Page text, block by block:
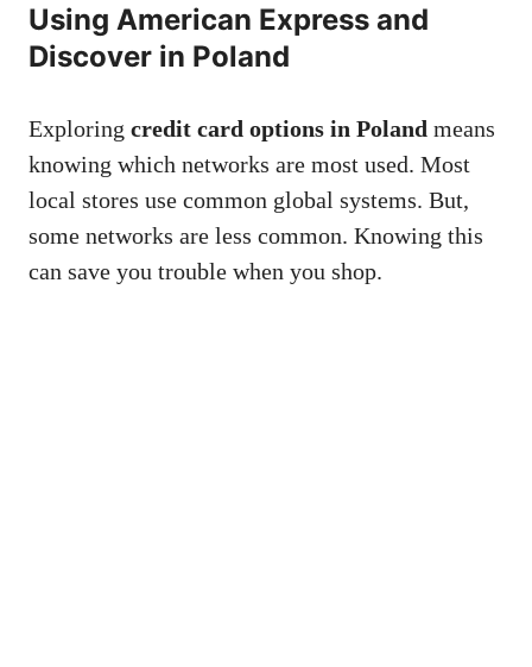
Using American Express and
Discover in Poland
Exploring credit card options in Poland means
knowing which networks are most used. Most
local stores use common global systems. But,
some networks are less common. Knowing this
can save you trouble when you shop.